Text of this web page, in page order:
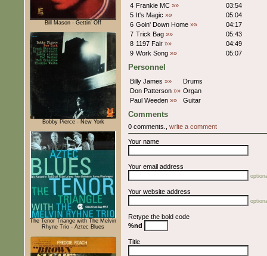
Bill Mason - Gettin' Off
Bobby Pierce - New York
The Tenor Triange with The Melvin
Rhyne Trio - Aztec Blues
4 Frankie MC »»
03:54
5 It's Magic »»
05:04
6 Goin' Down Home »»
04:17
7 Trick Bag »»
05:43
8 1197 Fair »»
04:49
9 Work Song »» 05:07
Personnel
Billy James »»
Drums
Don Patterson »» Organ
Paul Weeden »» Guitar
Comments
0 comments., write a comment
Your name
Your email address
Your website address
Retype the bold code
%nd
Title